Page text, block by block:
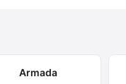
Armada